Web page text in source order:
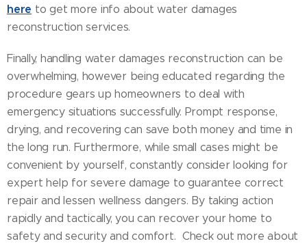
here to get more info about water damages
reconstruction services.
Finally, handling water damages reconstruction can be
overwhelming, however being educated regarding the
procedure gears up homeowners to deal with
emergency situations successfully. Prompt response,
drying, and recovering can save both money and time in
the long run. Furthermore, while small cases might be
convenient by yourself, constantly consider looking for
expert help for severe damage to guarantee correct
repair and lessen wellness dangers. By taking action
rapidly and tactically, you can recover your home to
safety and security and comfort. Check out more about